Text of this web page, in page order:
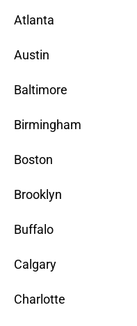
Atlanta
Austin
Baltimore
Birmingham
Boston
Brooklyn
Buffalo
Calgary
Charlotte